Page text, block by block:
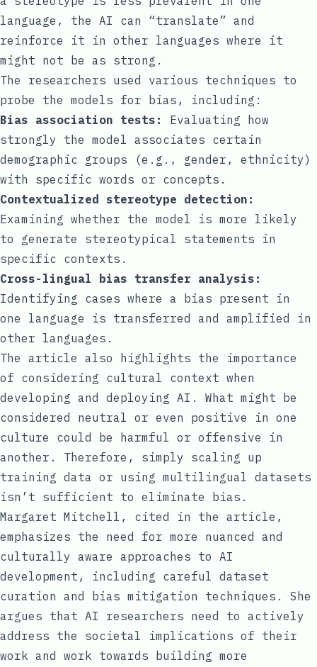
language, the AI can “translate” and
reinforce it in other languages where it
might not be as strong.
The researchers used various techniques to
probe the models for bias, including:
Bias association tests:
Evaluating how
strongly the model associates certain
demographic groups (e.g., gender, ethnicity)
with specific words or concepts.
Contextualized stereotype detection:
Examining whether the model is more likely
to generate stereotypical statements in
specific contexts.
Cross-lingual bias transfer analysis:
Identifying cases where a bias present in
one language is transferred and amplified in
other languages.
The article also highlights the importance
of considering cultural context when
developing and deploying AI. What might be
considered neutral or even positive in one
culture could be harmful or offensive in
another. Therefore, simply scaling up
training data or using multilingual datasets
isn’t sufficient to eliminate bias.
Margaret Mitchell, cited in the article,
emphasizes the need for more nuanced and
culturally aware approaches to AI
development, including careful dataset
curation and bias mitigation techniques. She
argues that AI researchers need to actively
address the societal implications of their
work and work towards building more